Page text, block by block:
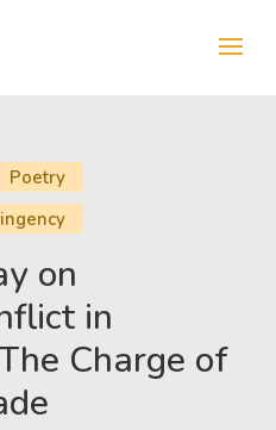
Poetry
on
in
Charge of